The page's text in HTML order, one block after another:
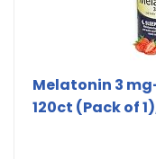
Melatonin 3
120ct (Pack of